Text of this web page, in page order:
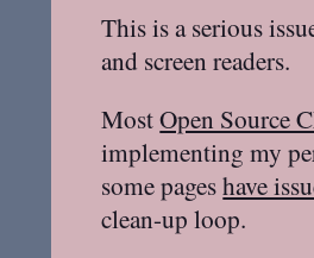
This is a serious
and screen readers.
MostOpen Source
implementing my
some pageshave
clean-up loop.